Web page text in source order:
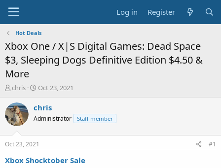
Log in Register
Hot Deals
Xbox One / X|S Digital Games: Dead Space
$3, Sleeping Dogs Definitive Edition $4.50 &
More
T
r
e
a
s
t
a
chris
S
a
t
a
t
e
Oct 23, 2021
chris
Administrator Staff member
Oct 23, 2021 #1
Xbox Shocktober Sale